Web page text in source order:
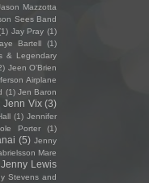
Mazzotta
Sees Band
Jay Pray (1)
Bartell
(1)
& Legendary
Jeen O'Brien
Airplane
(1) Jen Baron
Jenn Vix (3)
(1) Jennifer
Porter
(1)
(5) Jenny
Mare
Jenny Lewis
Stevens and